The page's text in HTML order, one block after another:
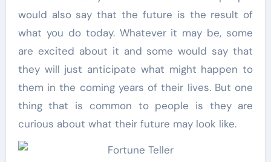
would also say that the future is the result of
what you do today. Whatever it may be, some
are excited about it and some would say that
they will just anticipate what might happen to
them in the coming years of their lives. But one
thing that is common to people is they are
curious about what their future may look like.